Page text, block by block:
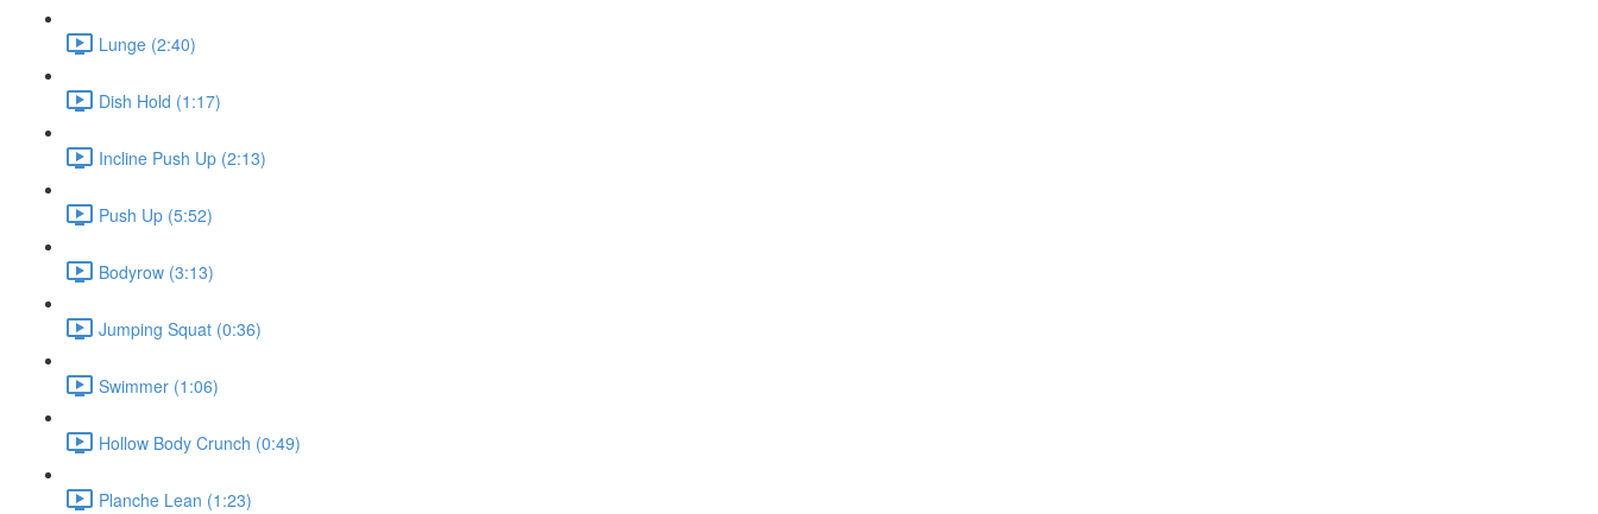
Lunge (2:40)
Dish Hold (1:17)
Incline Push Up (2:13)
Push Up (5:52)
Bodyrow (3:13)
Jumping Squat (0:36)
Swimmer (1:06)
Hollow Body Crunch (0:49)
Planche Lean (1:23)